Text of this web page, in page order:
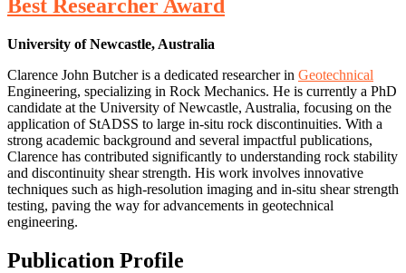
Best Researcher Award
University of Newcastle, Australia
Clarence John Butcher is a dedicated researcher in Geotechnical
Engineering, specializing in Rock Mechanics. He is currently a PhD
candidate at the University of Newcastle, Australia, focusing on the
application of StADSS to large in-situ rock discontinuities. With a
strong academic background and several impactful publications,
Clarence has contributed significantly to understanding rock stability
and discontinuity shear strength. His work involves innovative
techniques such as high-resolution imaging and in-situ shear strength
testing, paving the way for advancements in geotechnical
engineering.
Publication Profile